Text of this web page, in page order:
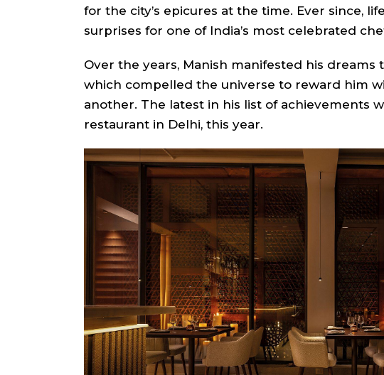
for the city’s epicures at the time. Ever since,
surprises for one of India’s most celebrated
Over the years, Manish manifested his
which compelled the universe to reward him
another. The latest in his list of achievements
restaurant in Delhi, this year.